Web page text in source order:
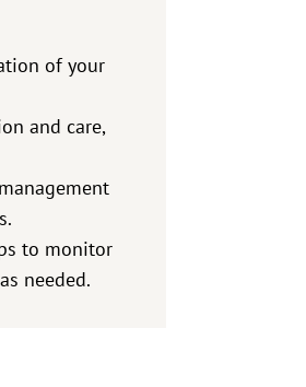
of your
and care,
to monitor
needed.